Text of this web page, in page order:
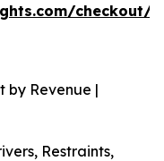
checkout/
by Revenue |
Restraints,